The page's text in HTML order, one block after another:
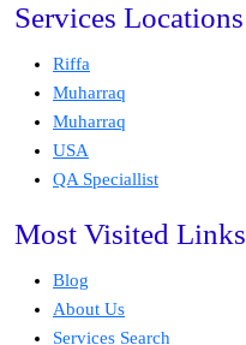
Services Locations
Riffa
Muharraq
Muharraq
USA
QA Speciallist
Most Visited Links
Blog
About Us
Services Search